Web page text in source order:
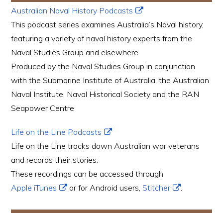
Australian Naval History Podcasts
This podcast series examines Australia’s Naval history,
featuring a variety of naval history experts from the
Naval Studies Group and elsewhere.
Produced by the Naval Studies Group in conjunction
with the Submarine Institute of Australia, the Australian
Naval Institute, Naval Historical Society and the RAN
Seapower Centre
Life on the Line Podcasts
Life on the Line tracks down Australian war veterans
and records their stories.
These recordings can be accessed through
Apple iTunes
or for Android users,Stitcher .